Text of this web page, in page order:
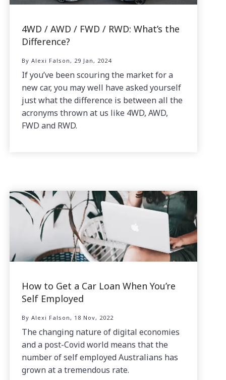
4WD / AWD / FWD / RWD: What’s the
Difference?
By Alexi Falson, 29 Jan, 2024
If you’ve been scouring the market for a
new car, you may well have asked yourself
just what the difference is between all the
acronyms thrown at us like 4WD, AWD,
FWD and RWD.
How to Get a Car Loan When You’re
Self Employed
By Alexi Falson, 18 Nov, 2022
The changing nature of digital economies
and a post-Covid world means that the
number of self employed Australians has
grown at a tremendous rate.